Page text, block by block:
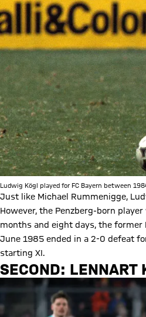
Ludwig Kögl played for FC Bayern between
Just like Michael Rummenigge,
However, the Penzberg-born
months and eight days, the former
June 1985 ended in a 2-0 defeat
starting XI.
SECOND: LENNART